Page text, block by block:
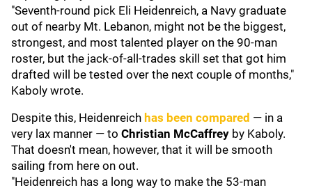
"Seventh-round pick Eli Heidenreich, a Navy graduate
out of nearby Mt. Lebanon, might not be the biggest,
strongest, and most talented player on the 90-man
roster, but the jack-of-all-trades skill set that got him
drafted will be tested over the next couple of months,"
Kaboly wrote.
Despite this, Heidenreich has been compared — in a
very lax manner — to Christian McCaffrey by Kaboly.
That doesn't mean, however, that it will be smooth
sailing from here on out.
"Heidenreich has a long way to make the 53-man